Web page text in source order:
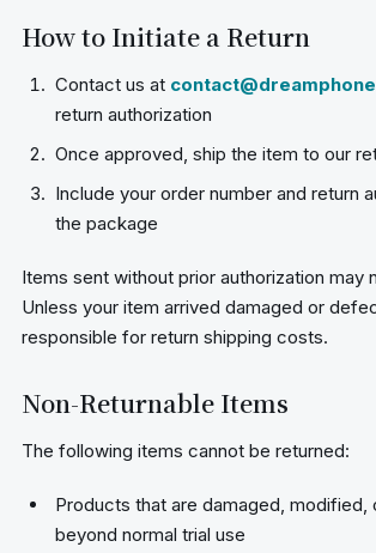
How to Initiate a Return
Contact us at
return authorization
Once approved, ship the item to our
Include your order number and return
the package
Items sent without prior authorization may
Unless your item arrived damaged or
responsible for return shipping costs.
Non-Returnable Items
The following items cannot be returned:
Products that are damaged, modified,
beyond normal trial use